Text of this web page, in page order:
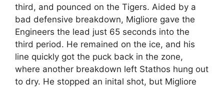
third, and pounced on the Tigers. Aided by a
bad defensive breakdown, Migliore gave the
Engineers the lead just 65 seconds into the
third period. He remained on the ice, and his
line quickly got the puck back in the zone,
where another breakdown left Stathos hung out
to dry. He stopped an inital shot, but Migliore